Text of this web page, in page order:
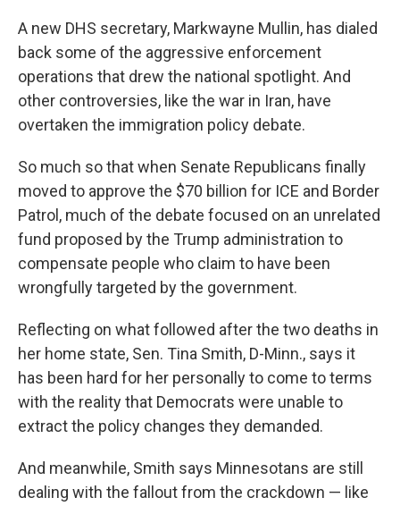
A new DHS secretary, Markwayne Mullin, has dialed
back some of the aggressive enforcement
operations that drew the national spotlight. And
other controversies, like the war in Iran, have
overtaken the immigration policy debate.
So much so that when Senate Republicans finally
moved to approve the $70 billion for ICE and Border
Patrol, much of the debate focused on an unrelated
fund proposed by the Trump administration to
compensate people who claim to have been
wrongfully targeted by the government.
Reflecting on what followed after the two deaths in
her home state, Sen. Tina Smith, D-Minn., says it
has been hard for her personally to come to terms
with the reality that Democrats were unable to
extract the policy changes they demanded.
And meanwhile, Smith says Minnesotans are still
dealing with the fallout from the crackdown — like